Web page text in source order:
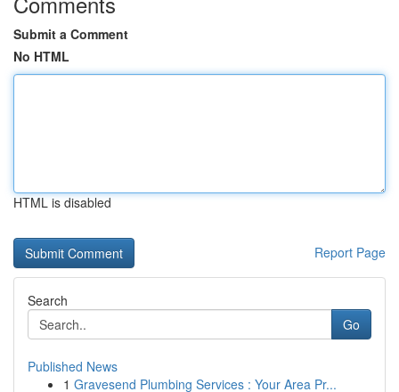
Submit a Comment
No HTML
HTML is disabled
Report Page
Search
Go
Published News
1 Gravesend Plumbing Services : Your Area Pr...